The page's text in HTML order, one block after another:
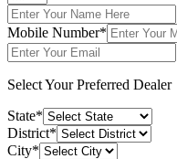
Mobile Number*
Select Your Preferred Dealer
State*
District*
City*